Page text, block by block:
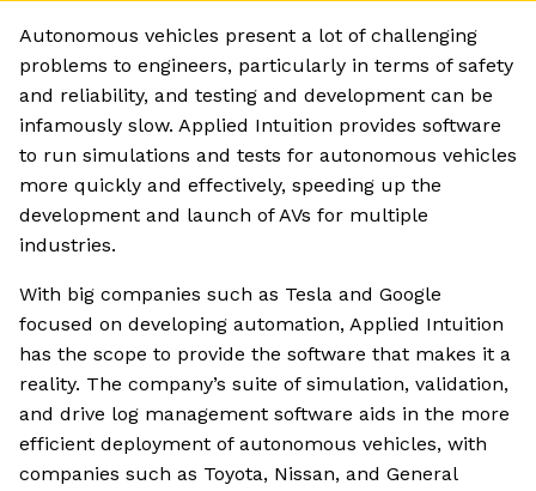
Autonomous vehicles present a lot of challenging
problems to engineers, particularly in terms of safety
and reliability, and testing and development can be
infamously slow. Applied Intuition provides software
to run simulations and tests for autonomous vehicles
more quickly and effectively, speeding up the
development and launch of AVs for multiple
industries.
With big companies such as Tesla and Google
focused on developing automation, Applied Intuition
has the scope to provide the software that makes it a
reality. The company’s suite of simulation, validation,
and drive log management software aids in the more
efficient deployment of autonomous vehicles, with
companies such as Toyota, Nissan, and General